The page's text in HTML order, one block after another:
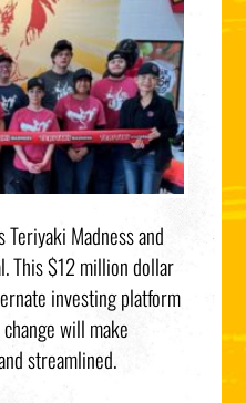
Teriyaki Madness and
This $12 million dollar
investing platform
will make
streamlined.